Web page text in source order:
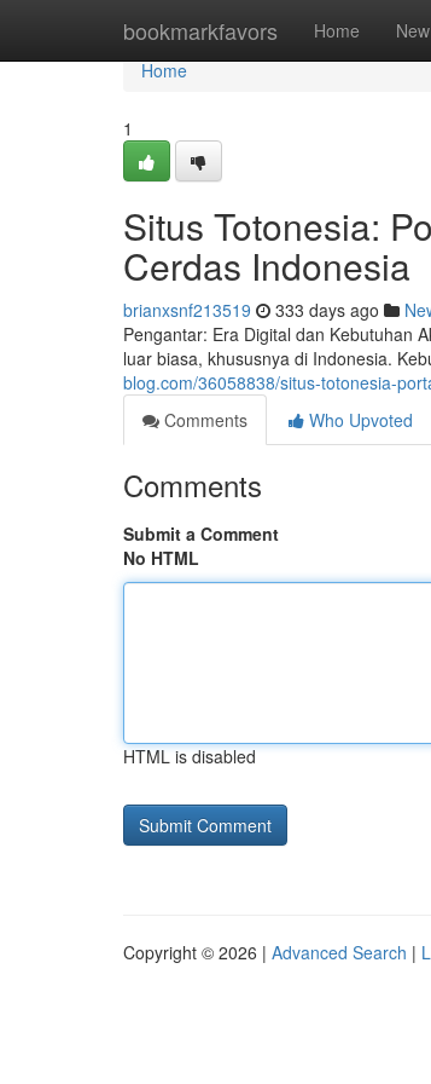
bookmarkfavors Home New
Home
Home
1
Situs Totonesia:
Cerdas Indonesia
brianxsnf213519 333 days ago
Pengantar: Era Digital dan Kebutuhan
luar biasa, khususnya di Indonesia.
blog.com/36058838/situs-totonesia-
Comments
Who Upvoted
Comments
Submit a Comment
No HTML
HTML is disabled
Copyright © 2026 | Advanced Search |